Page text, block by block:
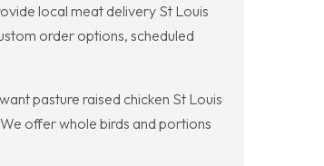
local meat delivery St Louis
order options, scheduled
pasture raised chicken St Louis
offer whole birds and portions